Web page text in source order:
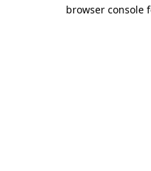
browser console